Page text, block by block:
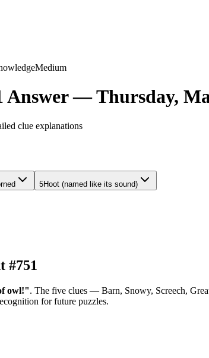
Medium
Answer —Thursday,
clue explanations
5Hoot (named like its sound)
#751
owl!". The five clues — Barn, Snowy, Screech,
for future puzzles.